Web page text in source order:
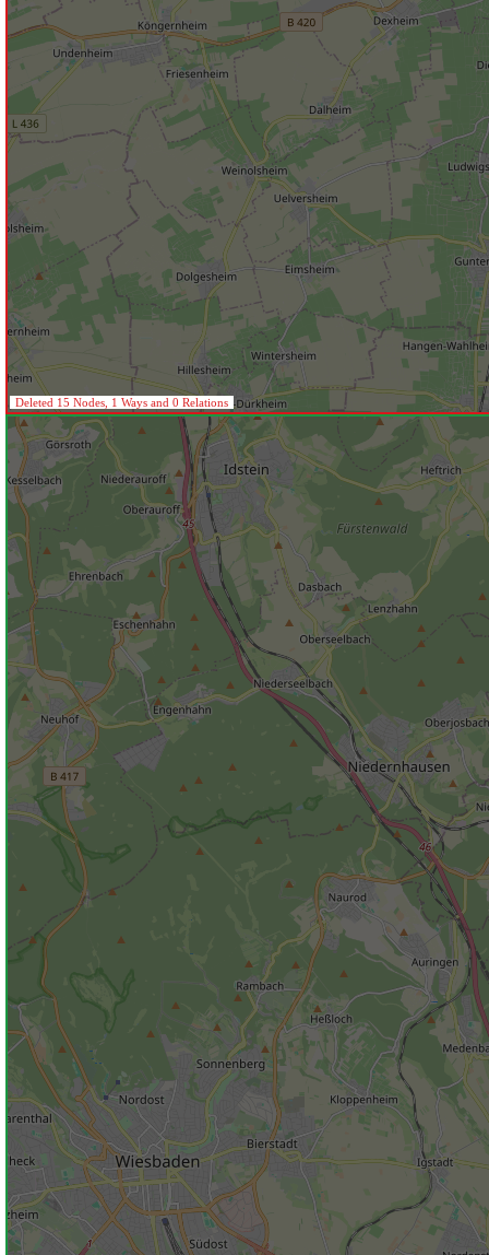
Deleted 15 Nodes, 1 Ways and 0 Relations